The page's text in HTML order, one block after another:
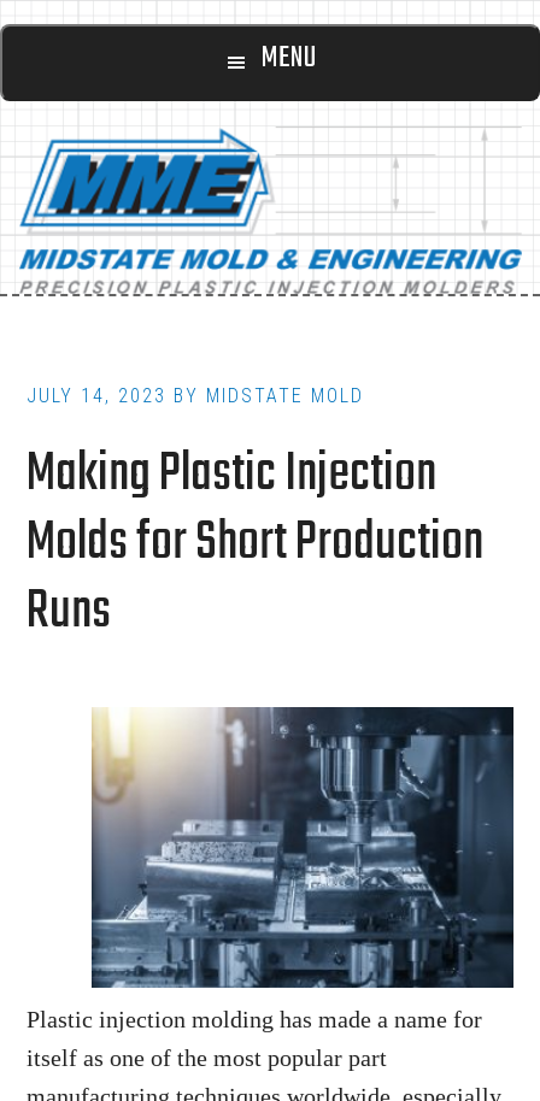
Skip
content
Skip
footer
Main
MENU
JULY 14, 2023 BY MIDSTATE MOLD
Making Plastic Injection
Molds for Short Production
Runs
Plastic injection molding has made a name for
itself as one of the most popular part